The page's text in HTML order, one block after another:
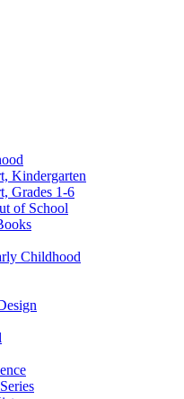
Kindergarten
Grades 1-6
of School
Childhood